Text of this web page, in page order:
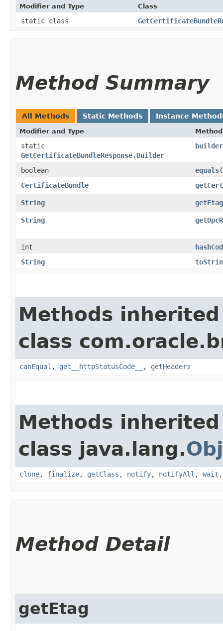
Modifier and Type Class
static class
Method Summary
All Methods Static Methods Instance
Modifier and Type Method
static
GetCertificateBundleResponse.Builder
builder
boolean equals​(
CertificateBundle
String getEtag
String
int
String
Methods
class
canEqual , get__httpStatusCode__ , getHeaders
Methods
class java.lang.
clone, finalize, getClass , notify, notifyAll , wait
Method Detail
getEtag